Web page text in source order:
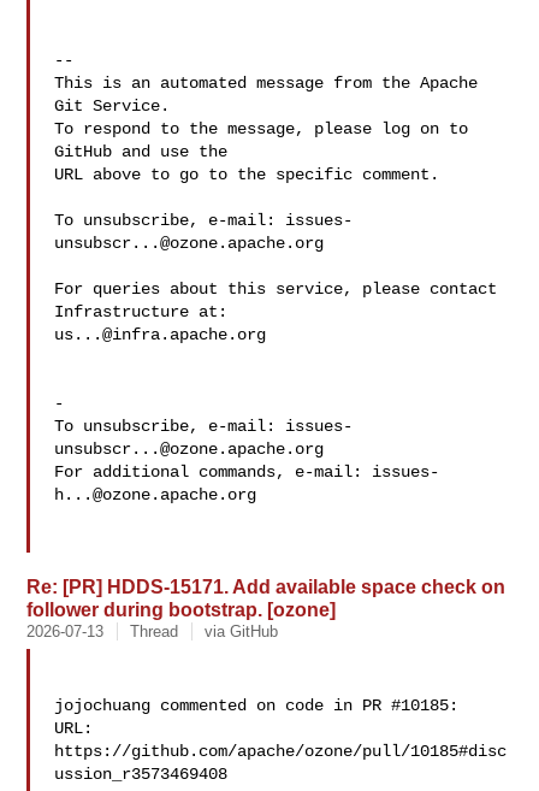
--
This is an automated message from the Apache
Git Service.
To respond to the message, please log on to
GitHub and use the
URL above to go to the specific comment.
To unsubscribe, e-mail: issues-
unsubscr...@ozone.apache.org
For queries about this service, please contact
us...@infra.apache.org
-
To unsubscribe, e-mail: issues-
unsubscr...@ozone.apache.org
For additional commands, e-mail: issues-
h...@ozone.apache.org
Re: [PR] HDDS-15171. Add available space check on
follower during bootstrap. [ozone]
2026-07-13 Thread via GitHub
jojochuang commented on code in PR #10185:
URL:
https://github.com/apache/ozone/pull/10185#disc
ussion_r3573469408